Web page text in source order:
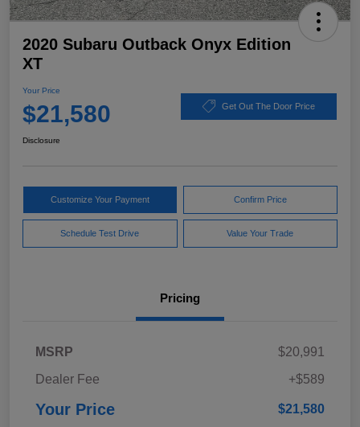
2020 Subaru Outback Onyx Edition
XT
Your Price
$21,580 Get Out The Door Price
Disclosure
Customize Your Payment Confirm Price
Schedule Test Drive Value Your Trade
Pricing
MSRP
$20,991
Dealer Fee
+$589
Your Price $21,580